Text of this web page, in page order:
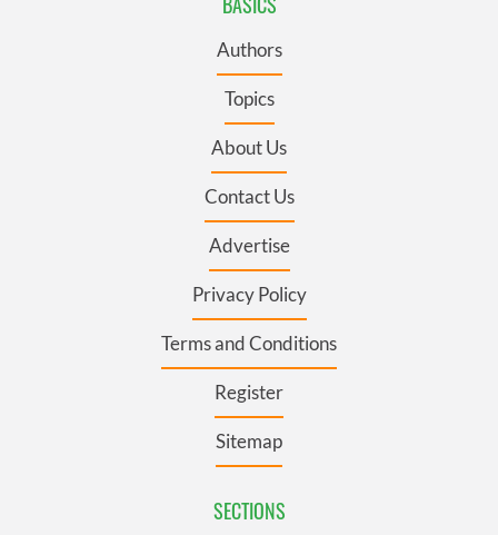
Authors
Topics
About Us
Contact Us
Advertise
Privacy Policy
Terms and Conditions
Register
Sitemap
SECTIONS